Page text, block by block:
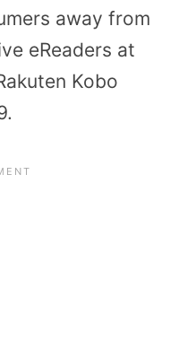
away from
eReaders at
Kobo